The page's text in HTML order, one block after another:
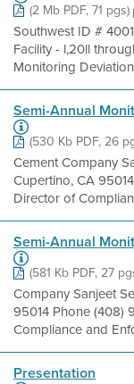
(2 Mb PDF, 71 pgs)
Southwest ID #
Facility - l,20ll
Monitoring
Semi-Annual
(530 Kb PDF, 26
Cement Company
Cupertino, CA
Director of
Semi-Annual
(581 Kb PDF, 27
Company Sanjeet
95014 Phone (408)
Compliance and
Presentation